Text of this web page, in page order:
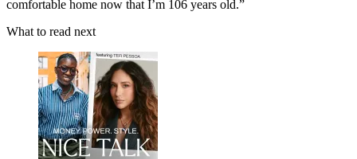
comfortable home now that I’m 106 years old.”
What to read next